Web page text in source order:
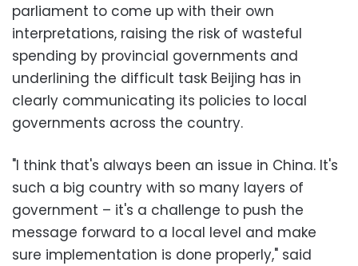
parliament to come up with their own
interpretations, raising the risk of wasteful
spending by provincial governments and
underlining the difficult task Beijing has in
clearly communicating its policies to local
governments across the country.
"I think that's always been an issue in China. It's
such a big country with so many layers of
government – it's a challenge to push the
message forward to a local level and make
sure implementation is done properly," said